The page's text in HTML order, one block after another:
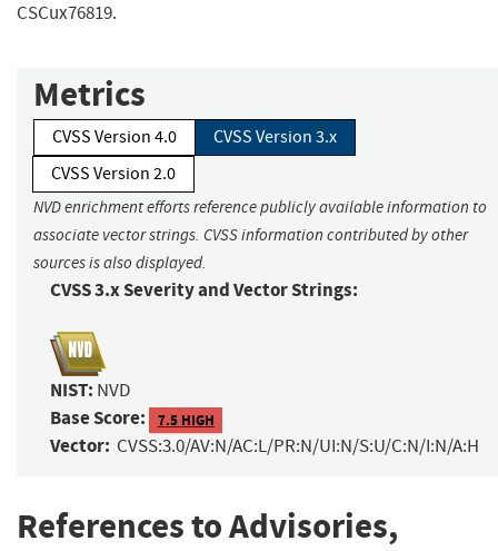
CSCux76819.
Metrics
CVSS Version 4.0
CVSS Version 3.x
CVSS Version 2.0
NVD enrichment efforts reference publicly available information to
associate vector strings. CVSS information contributed by other
sources is also displayed.
CVSS 3.x Severity and Vector Strings:
NIST: NVD
Base Score: 7.5 HIGH
Vector: CVSS:3.0/AV:N/AC:L/PR:N/UI:N/S:U/C:N/I:N/A:H
References to Advisories,